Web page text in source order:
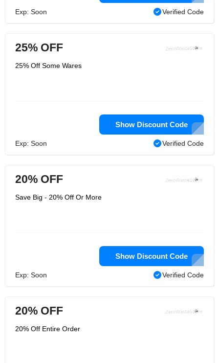
Exp: Soon Verified Code
25% OFF
25% Off Some Wares
Show Discount Code
Exp: Soon Verified Code
20% OFF
Save Big - 20% Off Or More
Show Discount Code
Exp: Soon Verified Code
20% OFF
20% Off Entire Order